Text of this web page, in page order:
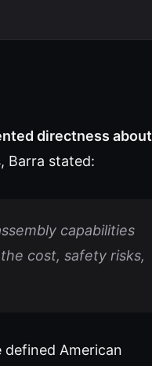
directness about
Barra stated:
capabilities
cost, safety risks,
American